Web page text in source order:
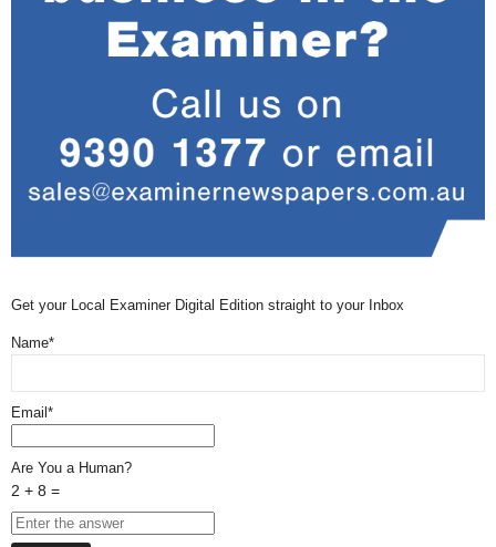
Get your Local Examiner Digital Edition straight to your Inbox
Name*
Email*
Are You a Human?
2 + 8 =